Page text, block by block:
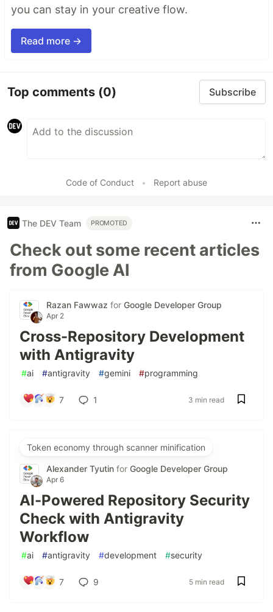
you can stay in your creative flow.
Read more →
Top comments (0) Subscribe
Code of Conduct • Report abuse
The DEV Team PROMOTED
Check out some recent articles
from Google AI
Razan Fawwaz for Google Developer Group
Apr 2
Cross-Repository Development
with Antigravity
#ai #antigravity #gemini #programming
7 1 3 min read
Token economy through scanner minification
Alexander Tyutin for Google Developer Group
Apr 6
AI-Powered Repository Security
Check with Antigravity
Workflow
#ai #antigravity #development #security
7 9 5 min read